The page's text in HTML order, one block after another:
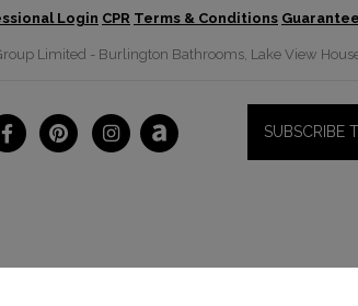
Login CPR Terms & Conditions
Limited - Burlington Bathrooms, Lake View
SUBSCRIBE